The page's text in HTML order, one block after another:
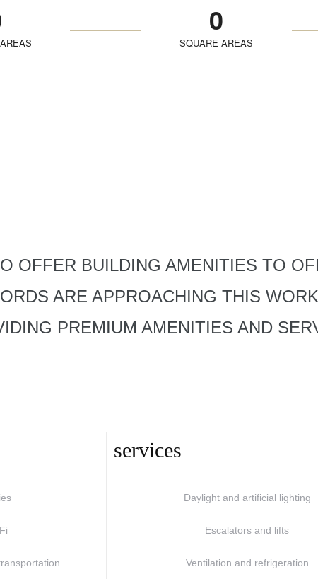
0
SQUARE AREAS
OFFER BUILDING AMENITIES TO
ARE APPROACHING THIS
PREMIUM AMENITIES AND
services
Daylight and artificial lighting
Escalators and lifts
Ventilation and refrigeration